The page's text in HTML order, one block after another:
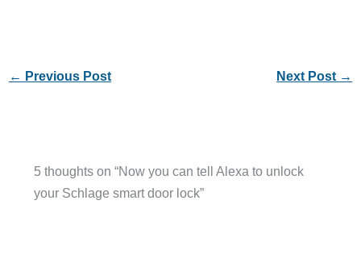
← Previous Post Next Post →
5 thoughts on “Now you can tell Alexa to unlock
your Schlage smart door lock”